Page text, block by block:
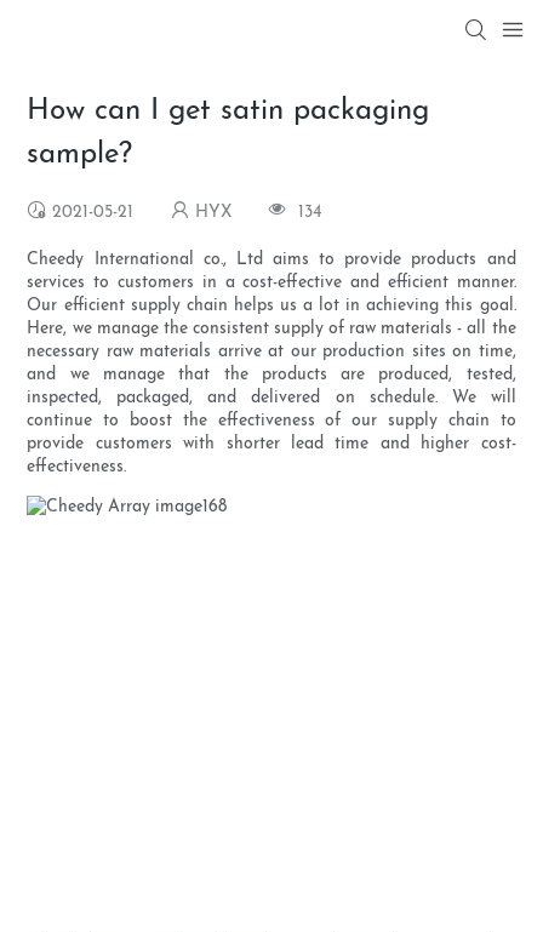
How can I get satin packaging
sample?
2021-05-21 HYX 134
Cheedy International co., Ltd aims to provide products and
services to customers in a cost-effective and efficient manner.
Our efficient supply chain helps us a lot in achieving this goal.
Here, we manage the consistent supply of raw materials - all the
necessary raw materials arrive at our production sites on time,
and we manage that the products are produced, tested,
inspected, packaged, and delivered on schedule. We will
continue to boost the effectiveness of our supply chain to
provide customers with shorter lead time and higher cost-
effectiveness.